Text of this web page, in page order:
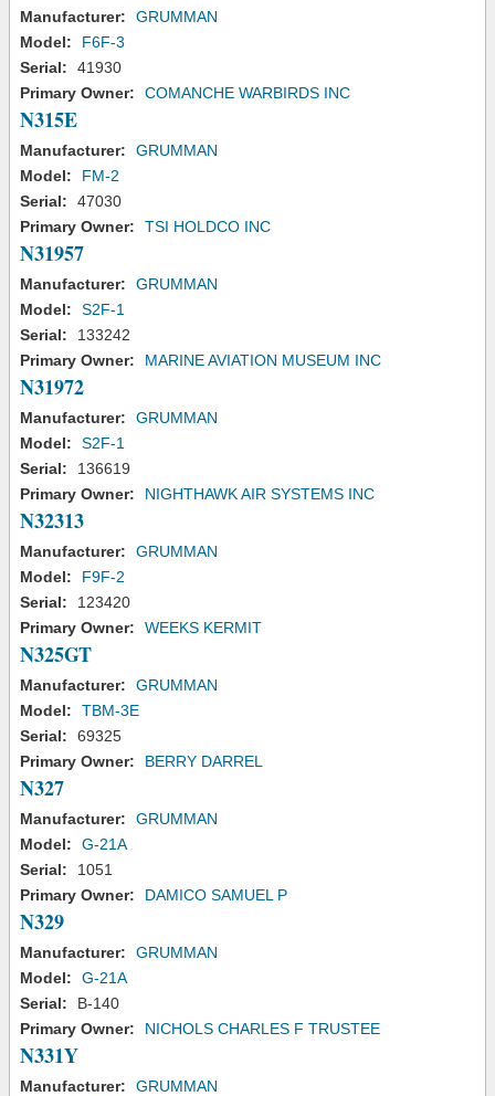
Manufacturer:
GRUMMAN
Model:
F6F-3
Serial:
41930
Primary Owner:
COMANCHE WARBIRDS INC
N315E
Manufacturer:
GRUMMAN
Model:
FM-2
Serial:
47030
Primary Owner:
TSI HOLDCO INC
N31957
Manufacturer:
GRUMMAN
Model:
S2F-1
Serial:
133242
Primary Owner:
MARINE AVIATION MUSEUM INC
N31972
Manufacturer:
GRUMMAN
Model:
S2F-1
Serial:
136619
Primary Owner:
NIGHTHAWK AIR SYSTEMS INC
N32313
Manufacturer:
GRUMMAN
Model:
F9F-2
Serial:
123420
Primary Owner:
WEEKS KERMIT
N325GT
Manufacturer:
GRUMMAN
Model:
TBM-3E
Serial:
69325
Primary Owner:
BERRY DARREL
N327
Manufacturer:
GRUMMAN
Model:
G-21A
Serial:
1051
Primary Owner:
DAMICO SAMUEL P
N329
Manufacturer:
GRUMMAN
Model:
G-21A
Serial:
B-140
Primary Owner:
NICHOLS CHARLES F TRUSTEE
N331Y
Manufacturer:
GRUMMAN